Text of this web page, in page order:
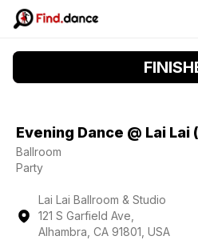
Evening Dance @ Lai
Ballroom
Party
Lai Lai Ballroom & Studio
121 S Garfield Ave,
Alhambra, CA 91801, USA